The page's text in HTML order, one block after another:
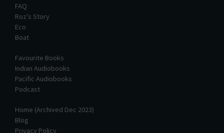
FAQ
Roz’s Story
Eco
Boat
Favourite Books
Indian Audiobooks
Pacific Audiobooks
Podcast
Home (Archived Dec 2023)
Blog
Privacy Policy